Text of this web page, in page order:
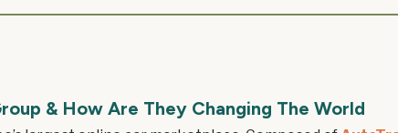
& How Are They Changing The World